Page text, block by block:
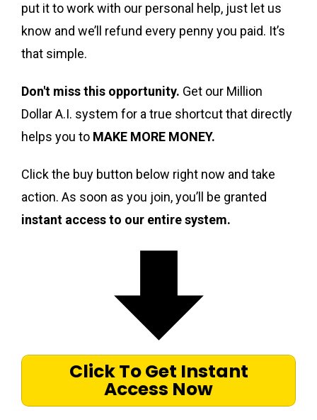
put it to work with our personal help, just let us
know and we’ll refund every penny you paid. It’s
that simple.
Don't miss this opportunity. Get our Million
Dollar A.I. system for a true shortcut that directly
helps you to MAKE MORE MONEY.
Click the buy button below right now and take
action. As soon as you join, you’ll be granted
instant access to our entire system.
Click To Get Instant
Access Now